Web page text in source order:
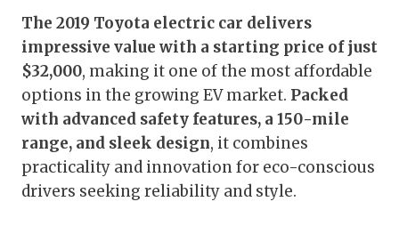
The 2019 Toyota electric car delivers
impressive value with a starting price of just
$32,000, making it one of the most affordable
options in the growing EV market. Packed
with advanced safety features, a 150-mile
range, and sleek design, it combines
practicality and innovation for eco-conscious
drivers seeking reliability and style.